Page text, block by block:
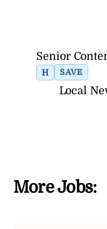
Senior
H SAVE
Local
More Jobs: